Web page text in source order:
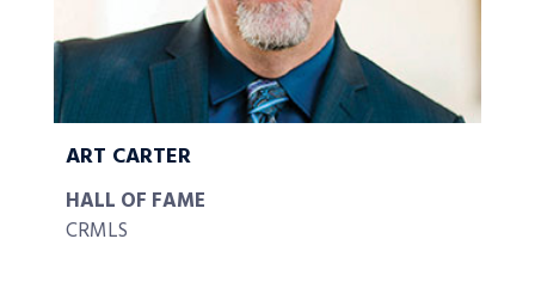
ART CARTER
HALL OF FAME
CRMLS